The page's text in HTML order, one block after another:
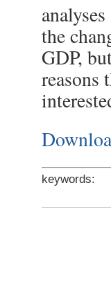
the
GDP,
reasons
keywords: